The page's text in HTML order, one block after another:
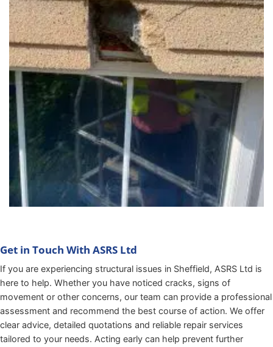
Get in Touch With ASRS Ltd
If you are experiencing structural issues in Sheffield, ASRS Ltd is
here to help. Whether you have noticed cracks, signs of
movement or other concerns, our team can provide a professional
assessment and recommend the best course of action. We offer
clear advice, detailed quotations and reliable repair services
tailored to your needs. Acting early can help prevent further